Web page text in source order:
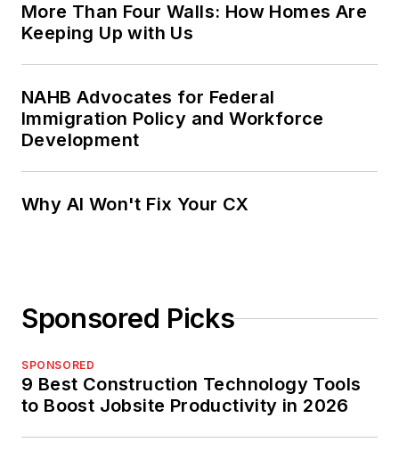
More Than Four Walls: How Homes Are
Keeping Up with Us
NAHB Advocates for Federal
Immigration Policy and Workforce
Development
Why AI Won't Fix Your CX
Sponsored Picks
SPONSORED
9 Best Construction Technology Tools
to Boost Jobsite Productivity in 2026